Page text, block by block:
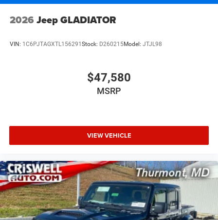
2026 Jeep GLADIATOR
VIN: 1C6PJTAGXTL156291Stock: D260215Model: JTJL98
$47,580
MSRP
VIEW VEHICLE